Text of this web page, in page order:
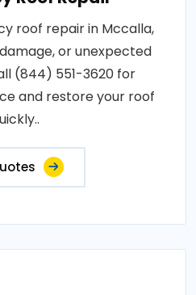
roof repair in Mccalla,
or unexpected
(844) 551-3620 for
and restore your roof